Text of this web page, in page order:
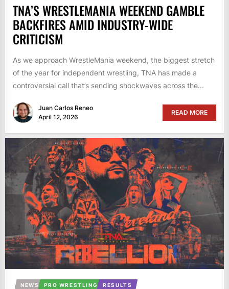
TNA’S WRESTLEMANIA WEEKEND GAMBLE
BACKFIRES AMID INDUSTRY-WIDE
CRITICISM
As we approach WrestleMania weekend, the biggest stretch
of the year for independent wrestling, TNA has made a
controversial call that’s sending shockwaves across the...
Juan Carlos Reneo
April 12, 2026
READ MORE
NEWS PRO WRESTLING RESULTS